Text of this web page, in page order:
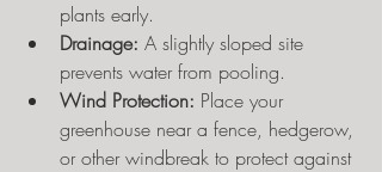
plants early.
Drainage: A slightly sloped site
prevents water from pooling.
Wind Protection: Place your
greenhouse near a fence, hedgerow,
or other windbreak to protect against